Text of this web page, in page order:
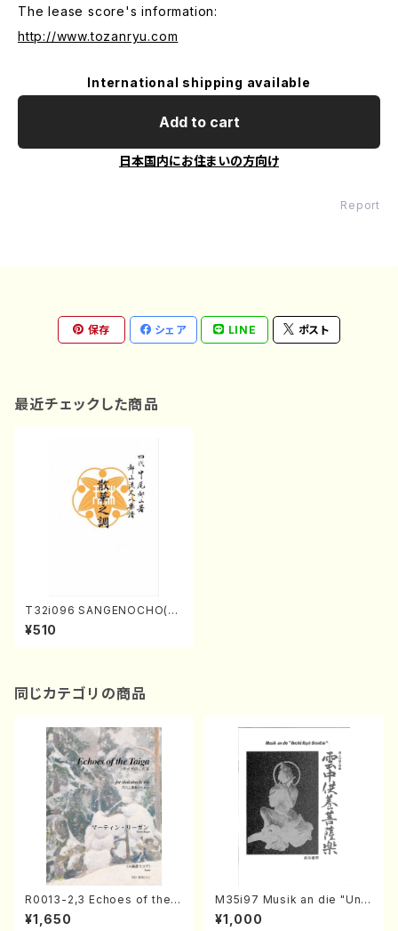
The lease score's information:
http://www.tozanryu.com
International shipping available
Add to cart
日本国内にお住まいの方向け
Report
保存 シェア LINE ポスト
最近チェックした商品
T32i096 SANGENOCHO(Sh
akuhachi/I. Seizan Nidai /s
hakuhachi/tablature score)
¥510
同じカテゴリの商品
R0013-2,3 Echoes of the T
aiga (Shakuhachi 3 /Marty
Regan/Shakuhachi parts)
¥1,650
M35i97 Musik an die "Unc
hu Kuyo Bosatsu" (Hideo
Mizokami / Organ / Score)
¥1,000